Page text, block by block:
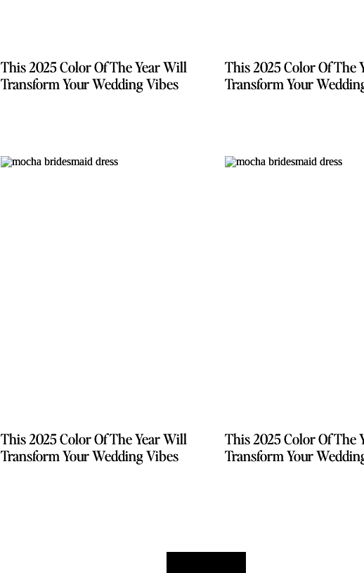
This 2025 Color Of The Year Will
Transform Your Wedding Vibes
This 2025 Color Of The
Transform Your
This 2025 Color Of The Year Will
Transform Your Wedding Vibes
This 2025 Color Of The
Transform Your
This 2025 Color Of The Year Will
Transform Your Wedding Vibes
This 2025 Color Of The
Transform Your
This 2025 Color Of The Year Will
Transform Your Wedding Vibes
This 2025 Color Of The
Transform Your